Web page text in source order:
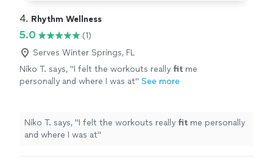
4. Rhythm Wellness
5.0
(1)
Serves Winter Springs, FL
Niko T. says, "I felt the workouts really fit me
personally and where I was at" See more
Niko T. says, "I felt the workouts really fit me personally
and where I was at"